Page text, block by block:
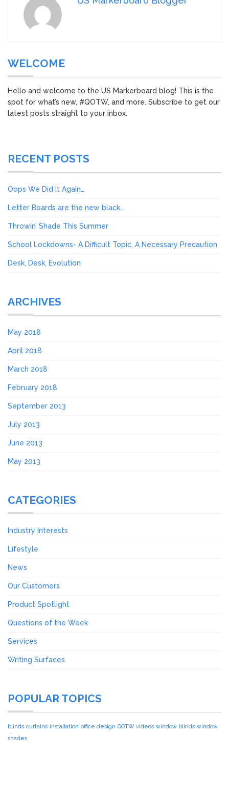
WELCOME
Hello and welcome to the US Markerboard blog! This is the
spot for what’s new, #QOTW, and more. Subscribe to get our
latest posts straight to your inbox.
RECENT POSTS
Oops We Did It Again…
Letter Boards are the new black…
Throwin’ Shade This Summer
School Lockdowns- A Difficult Topic, A Necessary Precaution
Desk, Desk, Evolution
ARCHIVES
May 2018
April 2018
March 2018
February 2018
September 2013
July 2013
June 2013
May 2013
CATEGORIES
Industry Interests
Lifestyle
News
Our Customers
Product Spotlight
Questions of the Week
Services
Writing Surfaces
POPULAR TOPICS
blinds curtains installation office design QOTW videos window blinds window
shades